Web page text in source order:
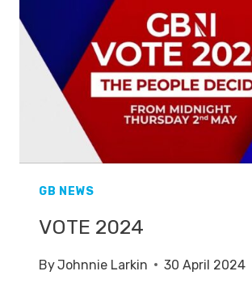
GB NEWS
VOTE 2024
ByJohnnie Larkin 30 April 2024